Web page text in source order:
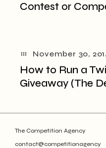
Contest or
November 30,
How to Run a
Giveaway (The
The Competition Agency
contact@competitionagency